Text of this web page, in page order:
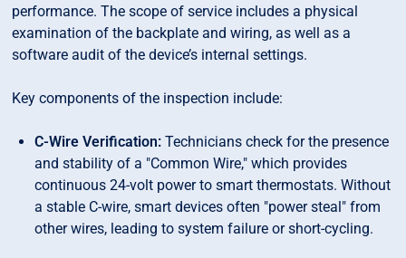
performance. The scope of service includes a physical
examination of the backplate and wiring, as well as a
software audit of the device’s internal settings.
Key components of the inspection include:
C-Wire Verification: Technicians check for the presence
and stability of a "Common Wire," which provides
continuous 24-volt power to smart thermostats. Without
a stable C-wire, smart devices often "power steal" from
other wires, leading to system failure or short-cycling.